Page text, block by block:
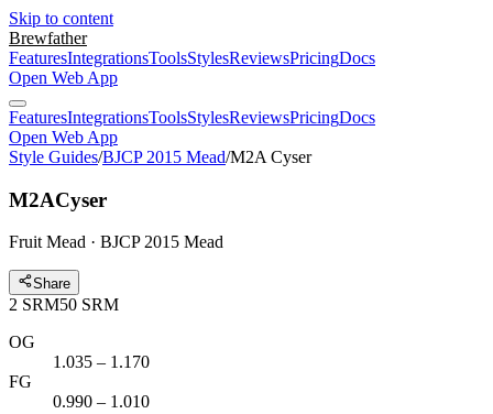
Skip to content
Brewfather
FeaturesIntegrationsToolsStylesReviewsPricingDocs
Open Web App
FeaturesIntegrationsToolsStylesReviewsPricingDocs
Open Web App
Style Guides/BJCP 2015 Mead/M2A Cyser
M2ACyser
Fruit Mead · BJCP 2015 Mead
Share
2 SRM50 SRM
OG
1.035 – 1.170
FG
0.990 – 1.010